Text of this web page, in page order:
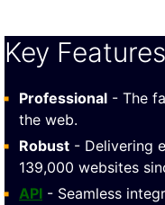
Key Features
Professional - The
the web.
Robust - Delivering
139,000 websites
API - Seamless